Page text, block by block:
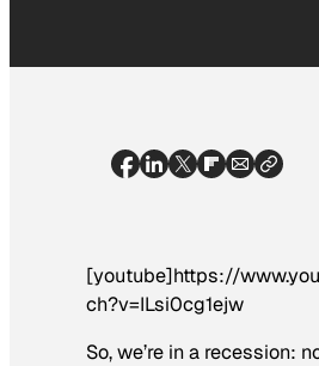
[youtube]https://
ch?v=ILsi0cg1ejw
So, we’re in a recession: